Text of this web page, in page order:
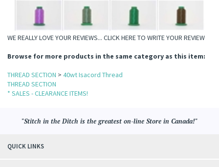
WE REALLY LOVE YOUR REVIEWS... CLICK HERE TO WRITE YOUR REVIEW
Browse for more products in the same category as this item:
THREAD SECTION > 40wt Isacord Thread
THREAD SECTION
* SALES - CLEARANCE ITEMS!
"Stitch in the Ditch is the greatest on-line Store in Canada!"
QUICK LINKS